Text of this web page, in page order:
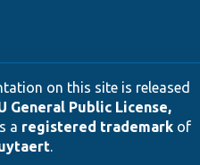
on this site is released
General Public License,
a registered trademarkof